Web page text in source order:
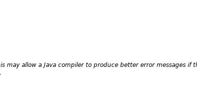
allow a Java compiler to produce better error messages if